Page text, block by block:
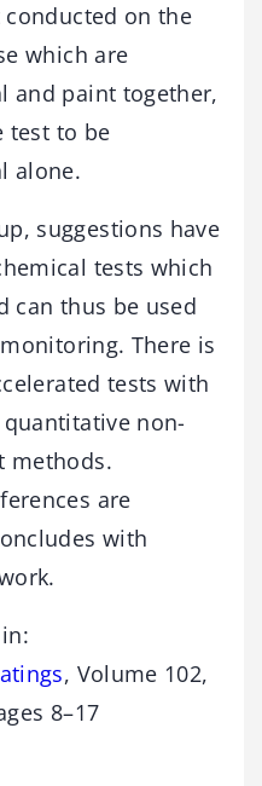
on the
which are
and paint together,
test to be
alone.
suggestions have
tests which
can thus be used
There is
tests with
non-
methods.
are
with
, Volume 102,
8–17